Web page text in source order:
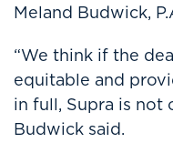
Meland Budwick,
“We think if the
equitable and
in full, Supra is not
Budwick said.